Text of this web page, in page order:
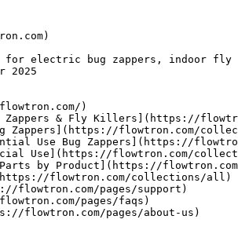
for electric bug zappers, indoor
2025
)
Zappers & Fly Killers](https://
Zappers](https://flowtron.com/
Use Bug Zappers](https://
Use](https://flowtron.com/
by Product](https://
flowtron.com/collections/all)
flowtron.com/pages/support)
pages/faqs)
flowtron.com/pages/about-us)